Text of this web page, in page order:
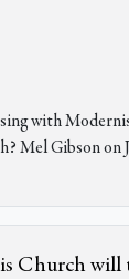
with
Mel Gibson
Church